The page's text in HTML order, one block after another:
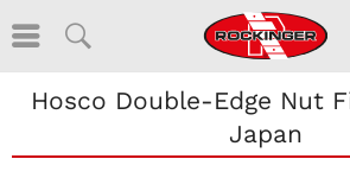
Hosco Double-Edge Nut
Japan